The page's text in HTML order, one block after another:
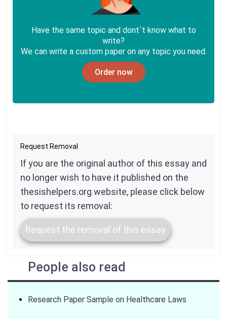
Have the same topic and dont`t know what to
write?
We can write a custom paper on any topic you need.
Order now
Request Removal
If you are the original author of this essay and
no longer wish to have it published on the
thesishelpers.org website, please click below
to request its removal:
Request the removal of this essay
People also read
Research Paper Sample on Healthcare Laws